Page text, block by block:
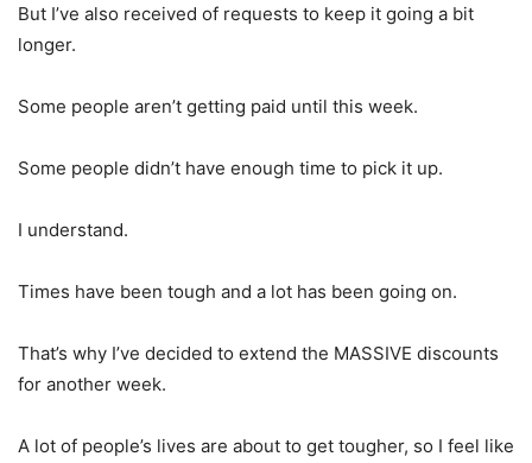
But I’ve also received of requests to keep it going a bit
longer.
Some people aren’t getting paid until this week.
Some people didn’t have enough time to pick it up.
I understand.
Times have been tough and a lot has been going on.
That’s why I’ve decided to extend the MASSIVE discounts
for another week.
A lot of people’s lives are about to get tougher, so I feel like